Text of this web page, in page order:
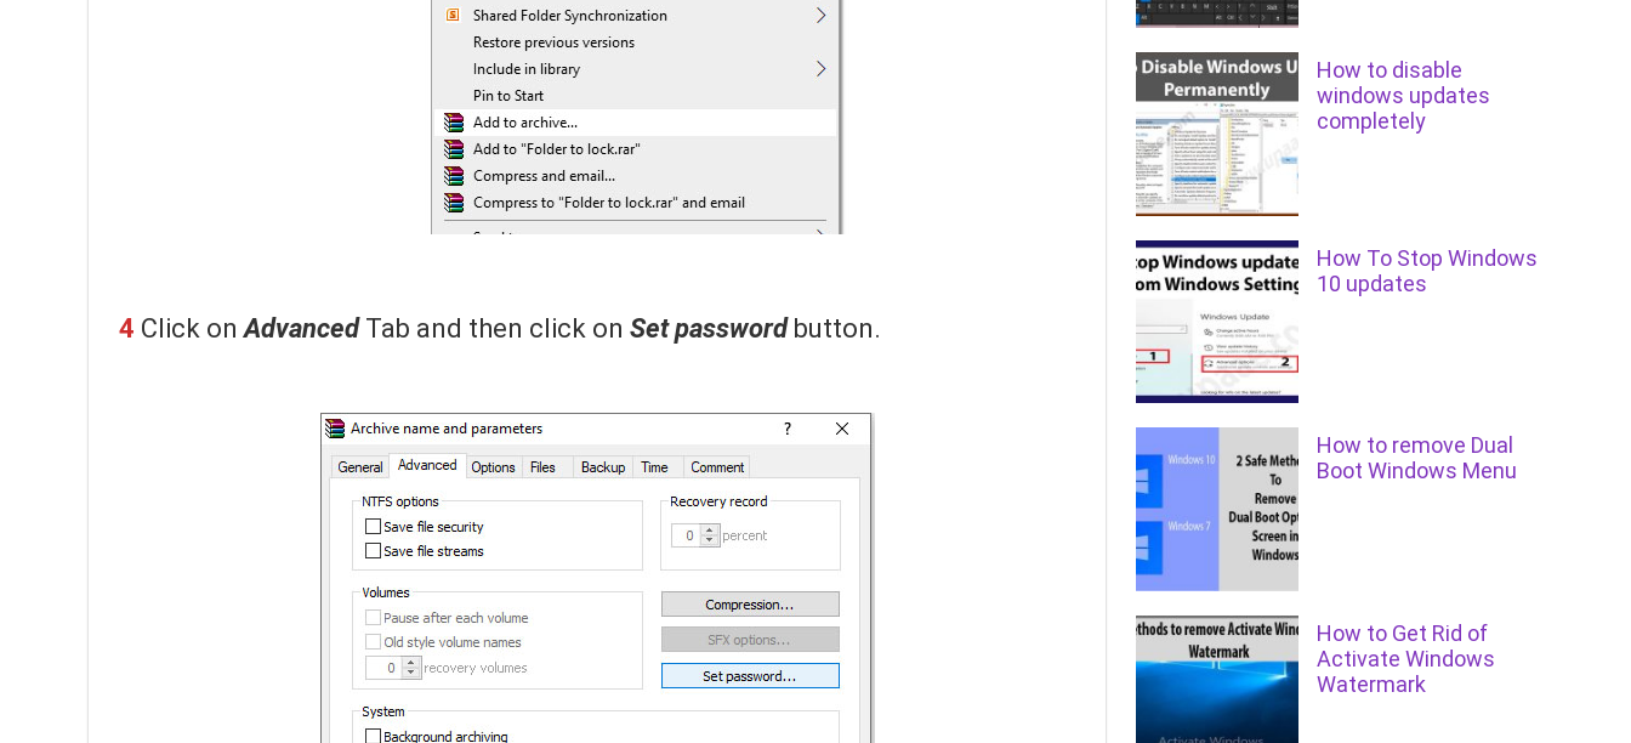
4 Click onAdvancedTab and then click on Set passwordbutton.
How to disable
windows updates
completely
How To Stop Windows
10 updates
How to remove Dual
Boot Windows Menu
How to Get Rid of
Activate Windows
Watermark